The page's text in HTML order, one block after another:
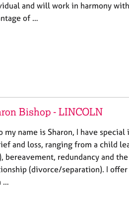
and will work in harmony
of …
Bishop - LINCOLN
my name is Sharon, I have
and loss, ranging from a child
bereavement, redundancy and
(divorce/separation). I
…